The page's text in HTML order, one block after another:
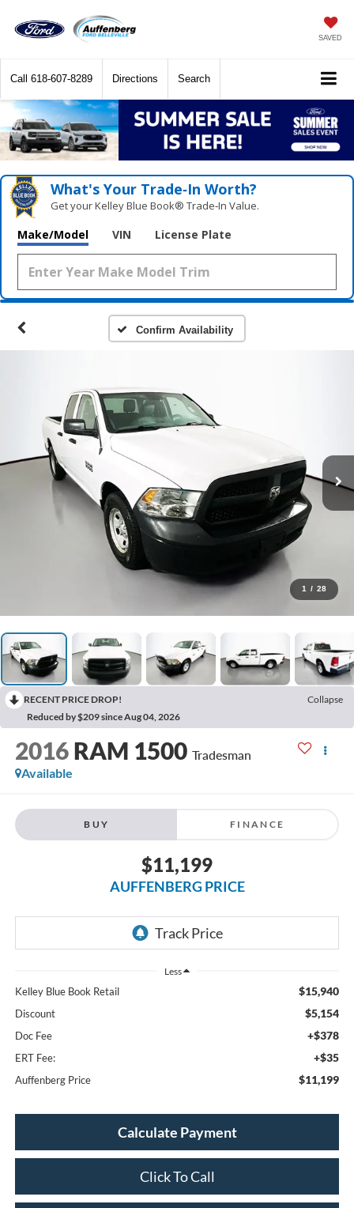
SAVED
Call 618-607-8289 Directions Search
What's Your Trade‑In Worth?
Get your Kelley Blue Book® Trade‑In Value.
Make/Model VIN License Plate
Confirm Availability
1 / 28
RECENT PRICE DROP!
Collapse
Reduced by $209 since Aug 04, 2026
2016 RAM 1500 Tradesman
Available
BUY FINANCE
$11,199
AUFFENBERG PRICE
Less
Kelley Blue Book Retail $15,940
Discount $5,154
Doc Fee +$378
ERT Fee: +$35
Auffenberg Price $11,199
Calculate Payment
Click To Call